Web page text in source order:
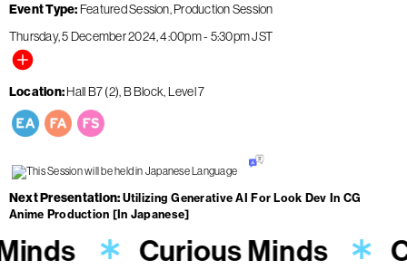
Event Type Featured Session Production Session
Thursday, 5 December 2024 4:00pm- 5:30pmJST
Location Hall B7 (2), B Block, Level 7
Next Presentation Utilizing Generative AI For Look Dev In CG
Anime Production [In Japanese]
Curious Minds